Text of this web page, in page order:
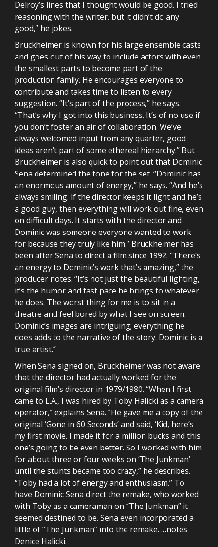
Delroy’s lines that I thought would be good. I tried
reasoning with the writer, but it didn’t do any
good,” he jokes.
Bruckheimer is known for his large ensemble casts
and goes out of his way to include actors with even
the smallest parts to become part of the
production family. He encourages everyone to
contribute and takes time to listen to every
suggestion. “It’s part of the process,” he says.
“That’s why I got into this business. It’s of no use if
you don’t foster an air of collaboration. We’ve
always welcomed input from any quarter, good
ideas aren’t part of some ethereal hierarchy.” But
Bruckheimer is also quick to point out that Dominic
Sena determined the tone for the set. “Dominic has
an enormous amount of energy,” he says. “And he’s
always smiling. If the director keeps it light and he’s
a good guy, then everything will work out fine, even
on difficult days. It starts with the director and
Dominic was someone everyone wanted to work
for because they truly like him.” Bruckheimer has
been after Sena to direct a film since 1992. “There’s
an energy to Dominic’s work that’s amazing,” the
producer notes. “It’s not just the beautiful lighting,
it’s the humor and fast pace he brings to whatever
he does. The worst thing for me is to sit in a
theatre and feel bored by what I see on screen.
Dominic’s images are intriguing; everything he
does adds to the narrative of the story. Dominic is a
true artist.”
When Sena signed on, Bruckheimer was not aware
that the director had actually worked for the
original film’s director in 1979/1980. “When I first
came to L.A., I was hired by Toby Halicki as a camera
operator,” explains Sena. “He gave me a copy of the
original ‘Gone in 60 Seconds’ and said, ‘Kid, here’s
my first movie. I made it for a million bucks and this
one’s going to be even better. So I worked with him
for about three or four weeks on ‘The Junkman’
until the stunts became too crazy,” he describes.
“Toby had a lot of energy and enthusiasm.” To
have Dominic Sena direct the remake, who worked
with Toby as a cameraman on “The Junkman” it
seemed destined to be. Sena even incorporated a
little of “The Junkman” into the remake. …notes
Denice Halicki.